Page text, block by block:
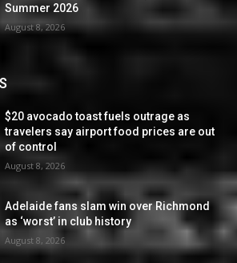
Summer 2026
August 8, 2026
$20 avocado toast fuels outrage as
travelers say airport food prices are out
of control
August 8, 2026
Adelaide fans slam win over Richmond
as ‘worst’ in club history
August 8, 2026